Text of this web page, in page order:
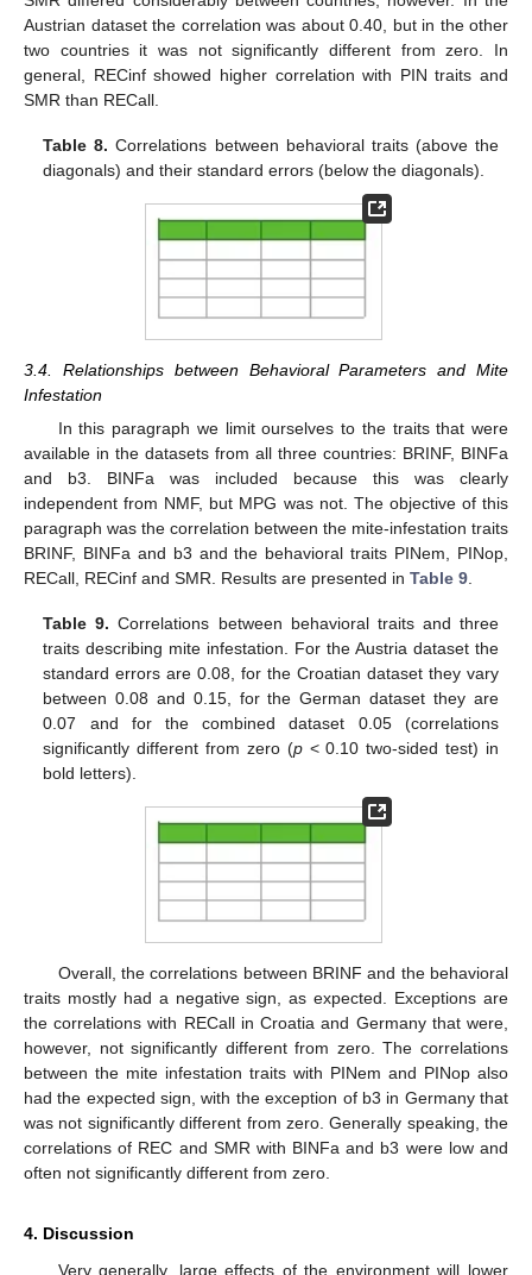
Austrian dataset the correlation was about 0.40, but in the other
two countries it was not significantly different from zero. In
general, RECinf showed higher correlation with PIN traits and
SMR than RECall.
Table 8. Correlations between behavioral traits (above the
diagonals) and their standard errors (below the diagonals).
3.4. Relationships between Behavioral Parameters and Mite
Infestation
In this paragraph we limit ourselves to the traits that were
available in the datasets from all three countries: BRINF, BINFa
and b3. BINFa was included because this was clearly
independent from NMF, but MPG was not. The objective of this
paragraph was the correlation between the mite-infestation traits
BRINF, BINFa and b3 and the behavioral traits PINem, PINop,
RECall, RECinf and SMR. Results are presented in Table 9
Table 9. Correlations between behavioral traits and three
traits describing mite infestation. For the Austria dataset the
standard errors are 0.08, for the Croatian dataset they vary
between 0.08 and 0.15, for the German dataset they are
0.07 and for the combined dataset 0.05 (correlations
significantly different from zero (p< 0.10 two-sided test) in
bold letters).
Overall, the correlations between BRINF and the behavioral
traits mostly had a negative sign, as expected. Exceptions are
the correlations with RECall in Croatia and Germany that were,
however, not significantly different from zero. The correlations
between the mite infestation traits with PINem and PINop also
had the expected sign, with the exception of b3 in Germany that
was not significantly different from zero. Generally speaking, the
correlations of REC and SMR with BINFa and b3 were low and
often not significantly different from zero.
4. Discussion
Very generally, large effects of the environment will lower